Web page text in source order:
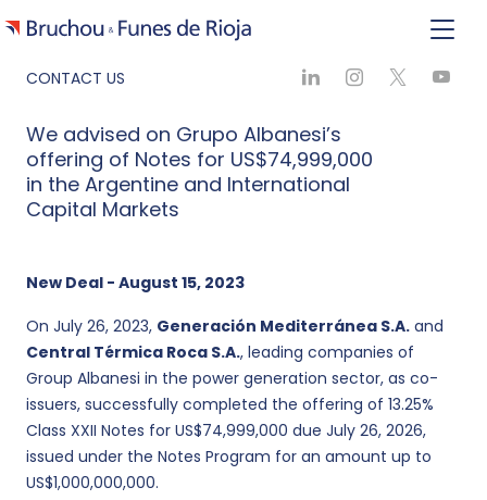
CONTACT US
We advised on Grupo Albanesi’s
offering of Notes for US$74,999,000
in the Argentine and International
Capital Markets
New Deal - August 15, 2023
On July 26, 2023, Generación Mediterránea S.A. and
Central Térmica Roca S.A., leading companies of
Group Albanesi in the power generation sector, as co-
issuers, successfully completed the offering of 13.25%
Class XXII Notes for US$74,999,000 due July 26, 2026,
issued under the Notes Program for an amount up to
US$1,000,000,000.